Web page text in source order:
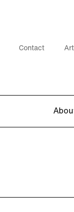
Contact